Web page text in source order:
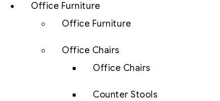
Office Furniture
Office Furniture
Office Chairs
Office Chairs
Counter Stools